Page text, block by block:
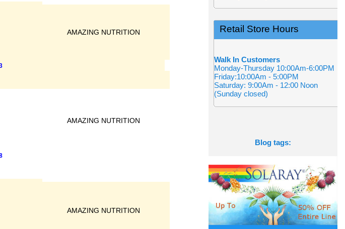
AMAZING NUTRITION
AMAZING NUTRITION
AMAZING NUTRITION
Retail Store Hours
Walk In Customers
Monday-Thursday 10:00Am-6:00PM
Friday:10:00Am - 5:00PM
Saturday: 9:00Am - 12:00 Noon
(Sunday closed)
Blog tags: